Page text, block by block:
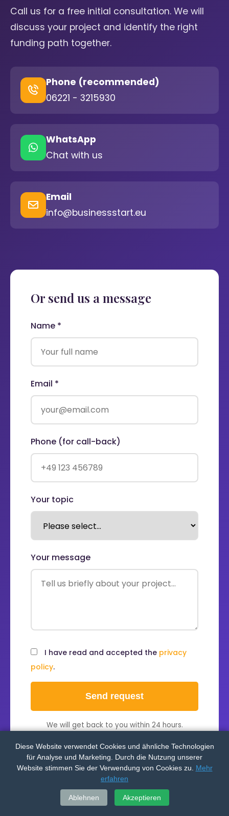
Call us for a free initial consultation. We will
discuss your project and identify the right
funding path together.
Phone (recommended)
06221 - 3215930
WhatsApp
Chat with us
Email
info@businessstart.eu
Or send us a message
Name *
Email *
Phone (for call-back)
Your topic
Your message
I have read and accepted the privacy
policy.
Send request
We will get back to you within 24 hours.
Diese Website verwendet Cookies und ähnliche Technologien
für Analyse und Marketing. Durch die Nutzung unserer
Website stimmen Sie der Verwendung von Cookies zu.
Mehr
erfahren
Ablehnen Akzeptieren